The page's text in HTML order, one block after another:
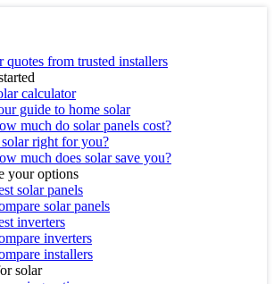
quotes from trusted installers
calculator
guide to home solar
much do solar panels cost?
right for you?
much does solar save you?
your options
solar panels
solar panels
inverters
inverters
installers
solar